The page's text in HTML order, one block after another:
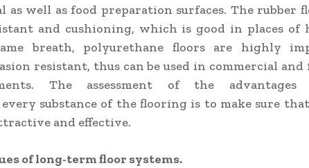
as well as food preparation surfaces. The rubber
and cushioning, which is good in places of
breath, polyurethane floors are highly
resistant, thus can be used in commercial and
The assessment of the advantages
substance of the flooring is to make sure
and effective.
of long-term floor systems.